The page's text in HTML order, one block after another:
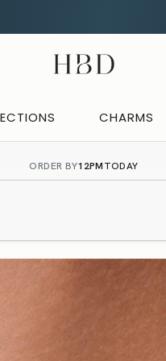
HBD
CHARMS
ORDER BY12PMTODAY